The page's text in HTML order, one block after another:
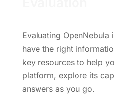
Evaluating OpenNebula
have the right
key resources to help
platform, explore its
answers as you go.